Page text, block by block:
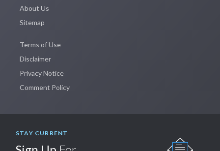
About Us
Sitemap
Terms of Use
Disclaimer
Privacy Notice
Comment Policy
STAY CURRENT